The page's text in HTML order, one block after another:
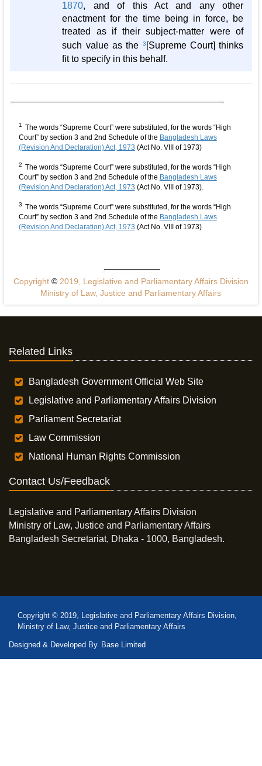
1870, and of this Act and any other
enactment for the time being in force, be
treated as if their subject-matter were of
such value as the
3 [Supreme Court] thinks
fit to specify in this behalf.
1 The words “Supreme Court” were substituted, for the words “High
Court” by section 3 and 2nd Schedule of the Bangladesh Laws
(Revision And Declaration) Act, 1973 (Act No. VIII of 1973)
2 The words “Supreme Court” were substituted, for the words “High
Court” by section 3 and 2nd Schedule of the Bangladesh Laws
(Revision And Declaration) Act, 1973 (Act No. VIII of 1973).
3 The words “Supreme Court” were substituted, for the words “High
Court” by section 3 and 2nd Schedule of the Bangladesh Laws
(Revision And Declaration) Act, 1973 (Act No. VIII of 1973)
Copyright ©2019, Legislative and Parliamentary Affairs Division
Ministry of Law, Justice and Parliamentary Affairs
Related Links
Bangladesh Government Official Web Site
Legislative and Parliamentary Affairs Division
Parliament Secretariat
Law Commission
National Human Rights Commission
Contact Us/Feedback
Legislative and Parliamentary Affairs Division
Ministry of Law, Justice and Parliamentary Affairs
Bangladesh Secretariat, Dhaka - 1000, Bangladesh.
Copyright © 2019, Legislative and Parliamentary Affairs Division,
Ministry of Law, Justice and Parliamentary Affairs
Designed & Developed By Base Limited